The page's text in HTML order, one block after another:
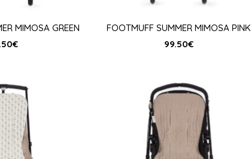
MIMOSA GREEN
€
FOOTMUFF SUMMER MIMOSA PINK
99.50€